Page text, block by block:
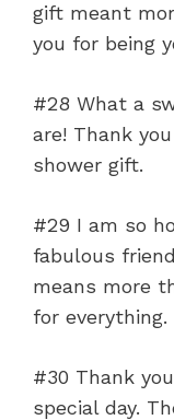
gift meant
you for being
#28 What a
are! Thank
shower gift.
#29 I am so
fabulous
means more
for everything.
#30 Thank
special day.